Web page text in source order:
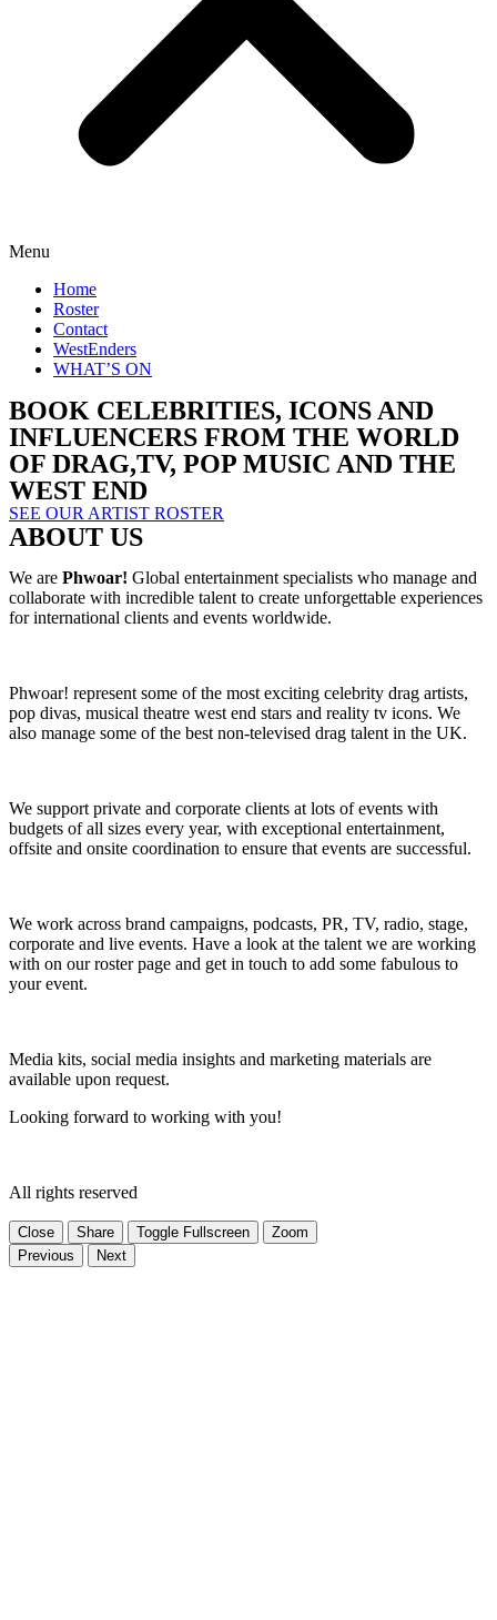
Menu
Home
Roster
Contact
WestEnders
WHAT’S ON
BOOK CELEBRITIES, ICONS AND
INFLUENCERS FROM THE WORLD
OF DRAG,TV, POP MUSIC AND THE
WEST END
SEE OUR ARTIST ROSTER
ABOUT US
We are Phwoar! Global entertainment specialists who manage and
collaborate with incredible talent to create unforgettable experiences
for international clients and events worldwide.
Phwoar! represent some of the most exciting celebrity drag artists,
pop divas, musical theatre west end stars and reality tv icons. We
also manage some of the best non-televised drag talent in the UK.
We support private and corporate clients at lots of events with
budgets of all sizes every year, with exceptional entertainment,
offsite and onsite coordination to ensure that events are successful.
We work across brand campaigns, podcasts, PR, TV, radio, stage,
corporate and live events. Have a look at the talent we are working
with on our roster page and get in touch to add some fabulous to
your event.
Media kits, social media insights and marketing materials are
available upon request.
Looking forward to working with you!
All rights reserved
Close Share Toggle Fullscreen
Zoom
Previous
Next